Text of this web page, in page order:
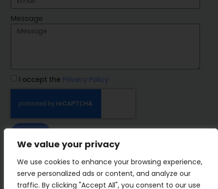
We value your privacy
We use cookies to enhance your browsing experience,
serve personalized ads or content, and analyze our
traffic. By clicking "Accept All", you consent to our use
IMP Group
Message
I accept the Privacy Policy